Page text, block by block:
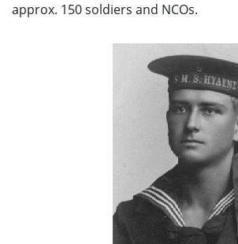
approx. 150 soldiers and NCOs.